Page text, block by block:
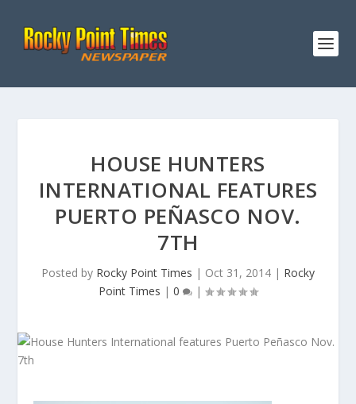
HOUSE HUNTERS
INTERNATIONAL FEATURES
PUERTO PEÑASCO NOV.
7TH
Posted by Rocky Point Times | Oct 31, 2014 | Rocky
Point Times | 0 |